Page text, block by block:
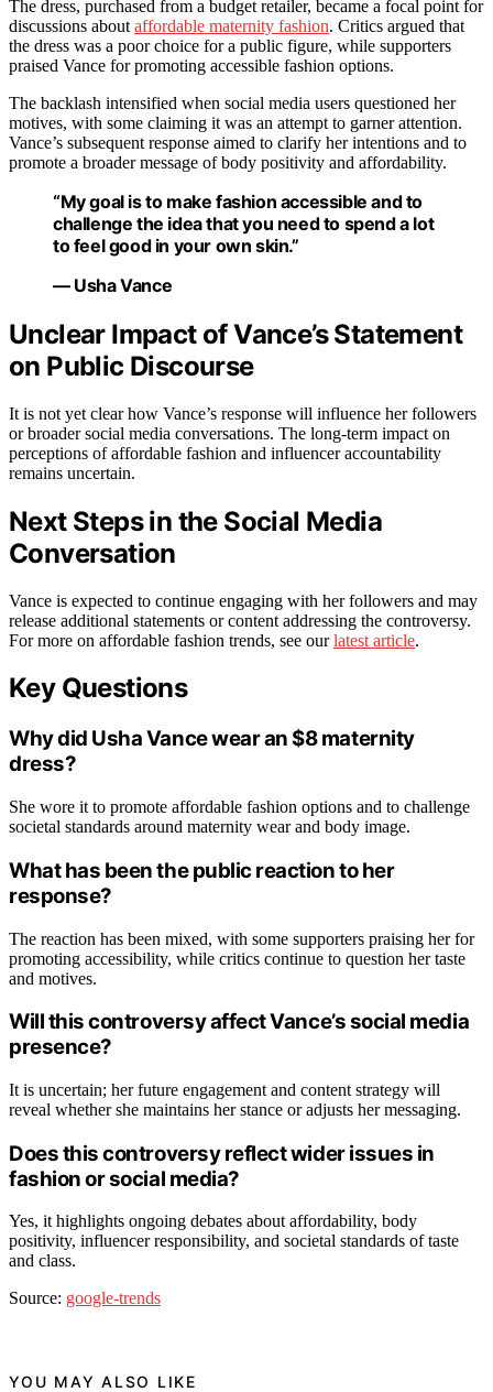
The dress, purchased from a budget retailer, became a focal point for
discussions about affordable maternity fashion. Critics argued that
the dress was a poor choice for a public figure, while supporters
praised Vance for promoting accessible fashion options.
The backlash intensified when social media users questioned her
motives, with some claiming it was an attempt to garner attention.
Vance’s subsequent response aimed to clarify her intentions and to
promote a broader message of body positivity and affordability.
“My goal is to make fashion accessible and to
challenge the idea that you need to spend a lot
to feel good in your own skin.”
— Usha Vance
Unclear Impact of Vance’s Statement
on Public Discourse
It is not yet clear how Vance’s response will influence her followers
or broader social media conversations. The long-term impact on
perceptions of affordable fashion and influencer accountability
remains uncertain.
Next Steps in the Social Media
Conversation
Vance is expected to continue engaging with her followers and may
release additional statements or content addressing the controversy.
For more on affordable fashion trends, see ourlatest article.
Key Questions
Why did Usha Vance wear an $8 maternity
dress?
She wore it to promote affordable fashion options and to challenge
societal standards around maternity wear and body image.
What has been the public reaction to her
response?
The reaction has been mixed, with some supporters praising her for
promoting accessibility, while critics continue to question her taste
and motives.
Will this controversy affect Vance’s social media
presence?
It is uncertain; her future engagement and content strategy will
reveal whether she maintains her stance or adjusts her messaging.
Does this controversy reflect wider issues in
fashion or social media?
Yes, it highlights ongoing debates about affordability, body
positivity, influencer responsibility, and societal standards of taste
and class.
Source: google-trends
YOU MAY ALSO LIKE